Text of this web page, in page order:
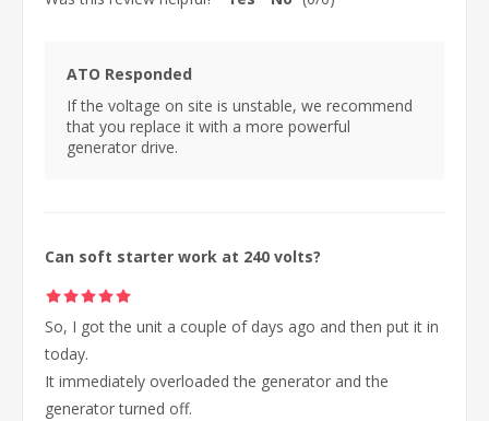
ATO Responded
If the voltage on site is unstable, we recommend
that you replace it with a more powerful
generator drive.
Can soft starter work at 240 volts?
So, I got the unit a couple of days ago and then put it in
today.
It immediately overloaded the generator and the
generator turned off.